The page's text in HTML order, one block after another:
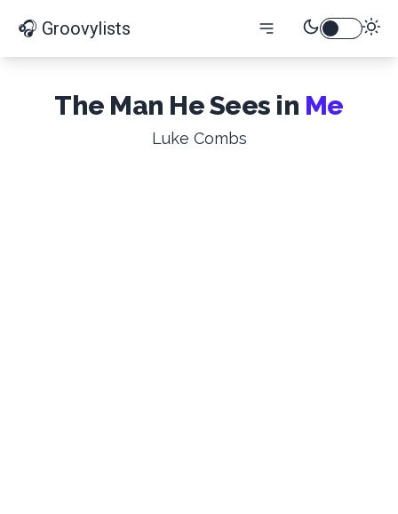
🎧 Groovylists
The Man He Sees in Me
Luke Combs